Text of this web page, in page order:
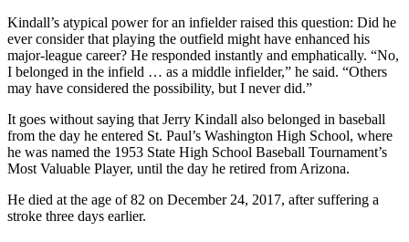
Kindall’s atypical power for an infielder raised this question: Did he
ever consider that playing the outfield might have enhanced his
major-league career? He responded instantly and emphatically. “No,
I belonged in the infield … as a middle infielder,” he said. “Others
may have considered the possibility, but I never did.”
It goes without saying that Jerry Kindall also belonged in baseball
from the day he entered St. Paul’s Washington High School, where
he was named the 1953 State High School Baseball Tournament’s
Most Valuable Player, until the day he retired from Arizona.
He died at the age of 82 on December 24, 2017, after suffering a
stroke three days earlier.